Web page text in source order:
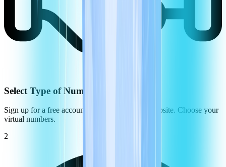
Select Type of Number
Sign up for a free account on the CommPeak website. Choose your
virtual numbers.
2